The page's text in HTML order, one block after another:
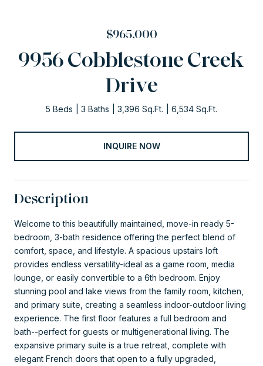
$965,000
9956 Cobblestone Creek
Drive
5 Beds 3 Baths 3,396 Sq.Ft. 6,534 Sq.Ft.
INQUIRE NOW
Description
Welcome to this beautifully maintained, move-in ready 5-
bedroom, 3-bath residence offering the perfect blend of
comfort, space, and lifestyle. A spacious upstairs loft
provides endless versatility-ideal as a game room, media
lounge, or easily convertible to a 6th bedroom. Enjoy
stunning pool and lake views from the family room, kitchen,
and primary suite, creating a seamless indoor-outdoor living
experience. The first floor features a full bedroom and
bath--perfect for guests or multigenerational living. The
expansive primary suite is a true retreat, complete with
elegant French doors that open to a fully upgraded,